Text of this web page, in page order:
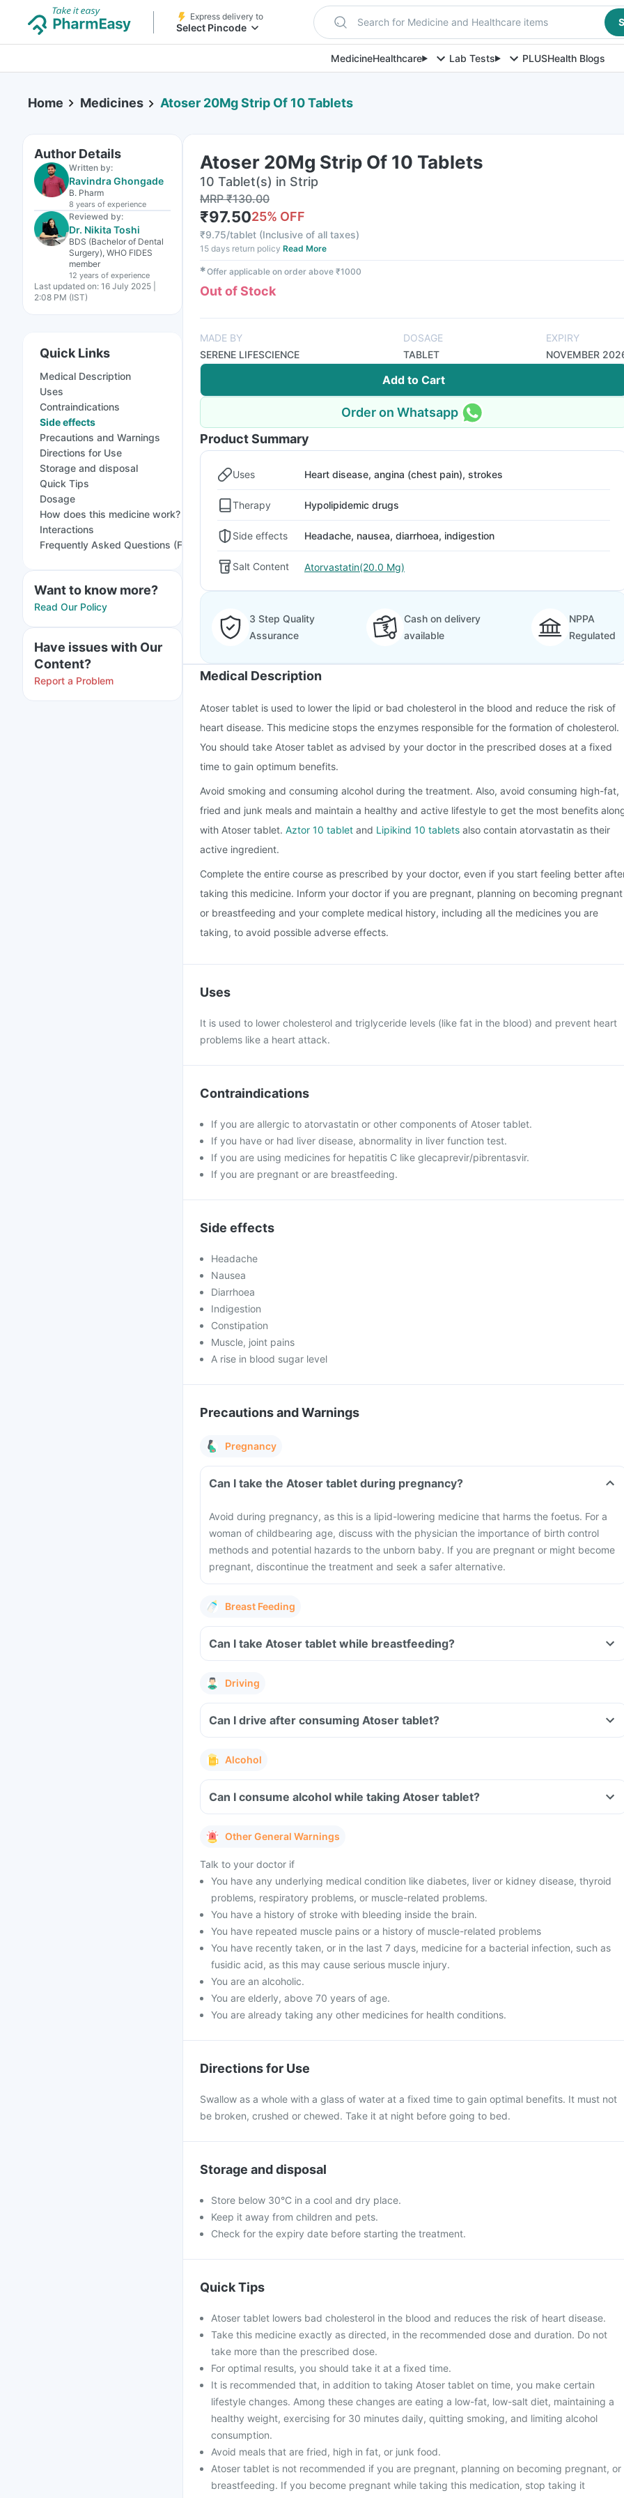
Express delivery to
Select Pincode Search for Medicine and Healthcare items
MedicineHealthcare Lab Tests PLUSHealth Blogs
Home Medicines Atoser 20Mg Strip Of 10 Tablets
Author Details
Written by:
Ravindra Ghongade
B. Pharm
8 years of experience
Reviewed by:
Dr. Nikita Toshi
BDS (Bachelor of Dental
Surgery), WHO FIDES
member
12 years of experience
Last updated on: 16 July 2025 |
2:08 PM (IST)
Quick Links
Medical Description
Uses
Contraindications
Side effects
Precautions and Warnings
Directions for Use
Storage and disposal
Quick Tips
Dosage
How does this medicine work?
Interactions
Frequently Asked Questions (FAQs)
Want to know more?
Read Our Policy
Have issues with Our
Content?
Report a Problem
Atoser 20Mg Strip Of 10 Tablets
10 Tablet(s) in Strip
MRP₹130.00
₹97.5025% OFF
₹9.75/tablet (Inclusive of all taxes)
15 days return policy Read More
✱Offer applicable on order above ₹1000
Out of Stock
MADE BY
SERENE LIFESCIENCE
DOSAGE
TABLET
EXPIRY
NOVEMBER
Add to Cart
Order on Whatsapp
Product Summary
Uses Heart disease, angina (chest pain), strokes
Therapy Hypolipidemic drugs
Side effects Headache, nausea, diarrhoea, indigestion
Salt Content Atorvastatin(20.0 Mg)
3 Step Quality
Assurance
Cash on delivery
available
NPPA
Regulated
Medical Description
Atoser tablet is used to lower the lipid or bad cholesterol in the blood and reduce the risk of
heart disease. This medicine stops the enzymes responsible for the formation of cholesterol.
You should take Atoser tablet as advised by your doctor in the prescribed doses at a fixed
time to gain optimum benefits.
Avoid smoking and consuming alcohol during the treatment. Also, avoid consuming high-fat,
fried and junk meals and maintain a healthy and active lifestyle to get the most benefits
with Atoser tablet. Aztor 10 tablet and Lipikind 10 tablets also contain atorvastatin as their
active ingredient.
Complete the entire course as prescribed by your doctor, even if you start feeling better
taking this medicine. Inform your doctor if you are pregnant, planning on becoming pregnant
or breastfeeding and your complete medical history, including all the medicines you are
taking, to avoid possible adverse effects.
Uses
It is used to lower cholesterol and triglyceride levels (like fat in the blood) and prevent heart
problems like a heart attack.
Contraindications
If you are allergic to atorvastatin or other components of Atoser tablet.
If you have or had liver disease, abnormality in liver function test.
If you are using medicines for hepatitis C like glecaprevir/pibrentasvir.
If you are pregnant or are breastfeeding.
Side effects
Headache
Nausea
Diarrhoea
Indigestion
Constipation
Muscle, joint pains
A rise in blood sugar level
Precautions and Warnings
Pregnancy
Can I take the Atoser tablet during pregnancy?
Avoid during pregnancy, as this is a lipid-lowering medicine that harms the foetus. For a
woman of childbearing age, discuss with the physician the importance of birth control
methods and potential hazards to the unborn baby. If you are pregnant or might become
pregnant, discontinue the treatment and seek a safer alternative.
Breast Feeding
Can I take Atoser tablet while breastfeeding?
Driving
Can I drive after consuming Atoser tablet?
Alcohol
Can I consume alcohol while taking Atoser tablet?
Other General Warnings
Talk to your doctor if
You have any underlying medical condition like diabetes, liver or kidney disease, thyroid
problems, respiratory problems, or muscle-related problems.
You have a history of stroke with bleeding inside the brain.
You have repeated muscle pains or a history of muscle-related problems
You have recently taken, or in the last 7 days, medicine for a bacterial infection, such as
fusidic acid, as this may cause serious muscle injury.
You are an alcoholic.
You are elderly, above 70 years of age.
You are already taking any other medicines for health conditions.
Directions for Use
Swallow as a whole with a glass of water at a fixed time to gain optimal benefits. It must not
be broken, crushed or chewed. Take it at night before going to bed.
Storage and disposal
Store below 30°C in a cool and dry place.
Keep it away from children and pets.
Check for the expiry date before starting the treatment.
Quick Tips
Atoser tablet lowers bad cholesterol in the blood and reduces the risk of heart disease.
Take this medicine exactly as directed, in the recommended dose and duration. Do not
take more than the prescribed dose.
For optimal results, you should take it at a fixed time.
It is recommended that, in addition to taking Atoser tablet on time, you make certain
lifestyle changes. Among these changes are eating a low-fat, low-salt diet, maintaining a
healthy weight, exercising for 30 minutes daily, quitting smoking, and limiting alcohol
consumption.
Avoid meals that are fried, high in fat, or junk food.
Atoser tablet is not recommended if you are pregnant, planning on becoming pregnant, or
breastfeeding. If you become pregnant while taking this medication, stop taking it